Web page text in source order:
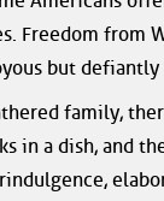
Freedom from
but defiantly
family,
in a dish, and